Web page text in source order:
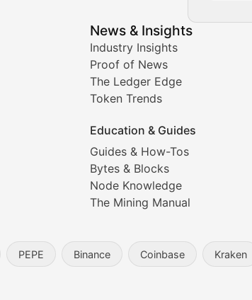
News & Insights
Industry Insights
Proof of News
The Ledger Edge
Token Trends
Education & Guides
Guides & How-Tos
Bytes & Blocks
Node Knowledge
The Mining Manual
PEPE Binance Coinbase Kraken
analysis for major digital assets.
for crypto traders.
and blockchain-based assets. Our